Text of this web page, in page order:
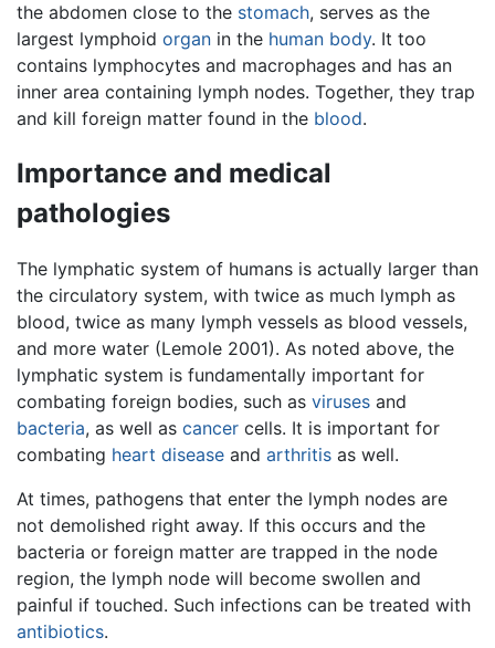
the abdomen close to the stomach, serves as the
largest lymphoid organ in the human body. It too
contains lymphocytes and macrophages and has an
inner area containing lymph nodes. Together, they trap
and kill foreign matter found in the blood.
Importance and medical
pathologies
The lymphatic system of humans is actually larger than
the circulatory system, with twice as much lymph as
blood, twice as many lymph vessels as blood vessels,
and more water (Lemole 2001). As noted above, the
lymphatic system is fundamentally important for
combating foreign bodies, such as viruses and
bacteria, as well as cancer cells. It is important for
combating heart disease and arthritis as well.
At times, pathogens that enter the lymph nodes are
not demolished right away. If this occurs and the
bacteria or foreign matter are trapped in the node
region, the lymph node will become swollen and
painful if touched. Such infections can be treated with
antibiotics.